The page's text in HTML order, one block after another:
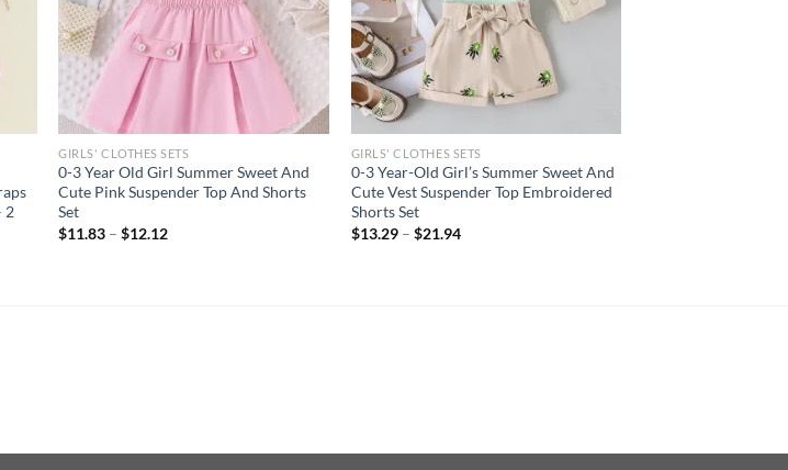
2
GIRLS' CLOTHES SETS
0-3 Year Old Girl Summer Sweet And
Cute Pink Suspender Top And Shorts
Set
$11.83 –$12.12
GIRLS' CLOTHES SETS
0-3 Year-Old Girl’s Summer Sweet And
Cute Vest Suspender Top Embroidered
Shorts Set
$13.29– $21.94